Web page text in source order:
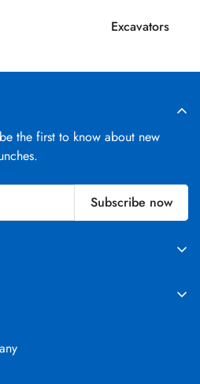
Excavators
51, Changchun Second
the first to know about new
Subscribe now